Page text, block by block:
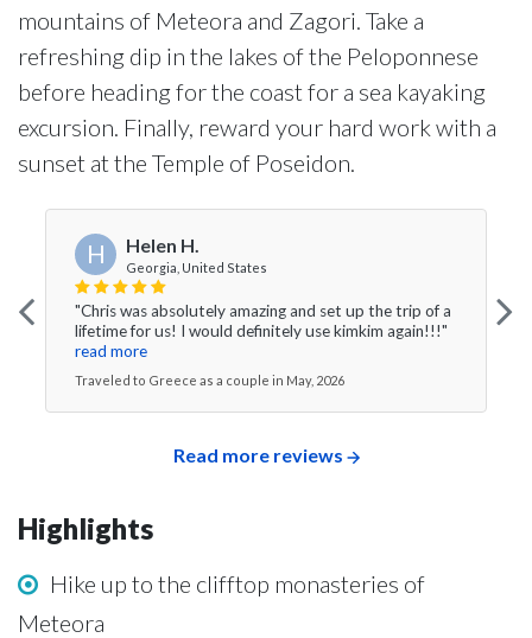
mountains of Meteora and Zagori. Take a
refreshing dip in the lakes of the Peloponnese
before heading for the coast for a sea kayaking
excursion. Finally, reward your hard work with a
sunset at the Temple of Poseidon.
H Helen H.
Georgia, United States
"Chris was absolutely amazing and set up the trip of a
lifetime for us! I would definitely use kimkim again!!!"
read more
Traveled to Greece as a couple in May, 2026
Read more reviews
Highlights
Hike up to the clifftop monasteries of
Meteora